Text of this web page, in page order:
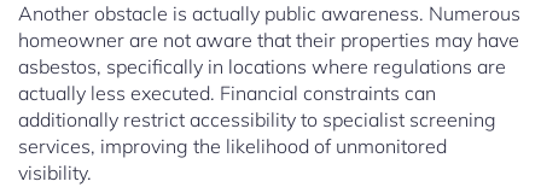
Another obstacle is actually public awareness. Numerous
homeowner are not aware that their properties may have
asbestos, specifically in locations where regulations are
actually less executed. Financial constraints can
additionally restrict accessibility to specialist screening
services, improving the likelihood of unmonitored
visibility.